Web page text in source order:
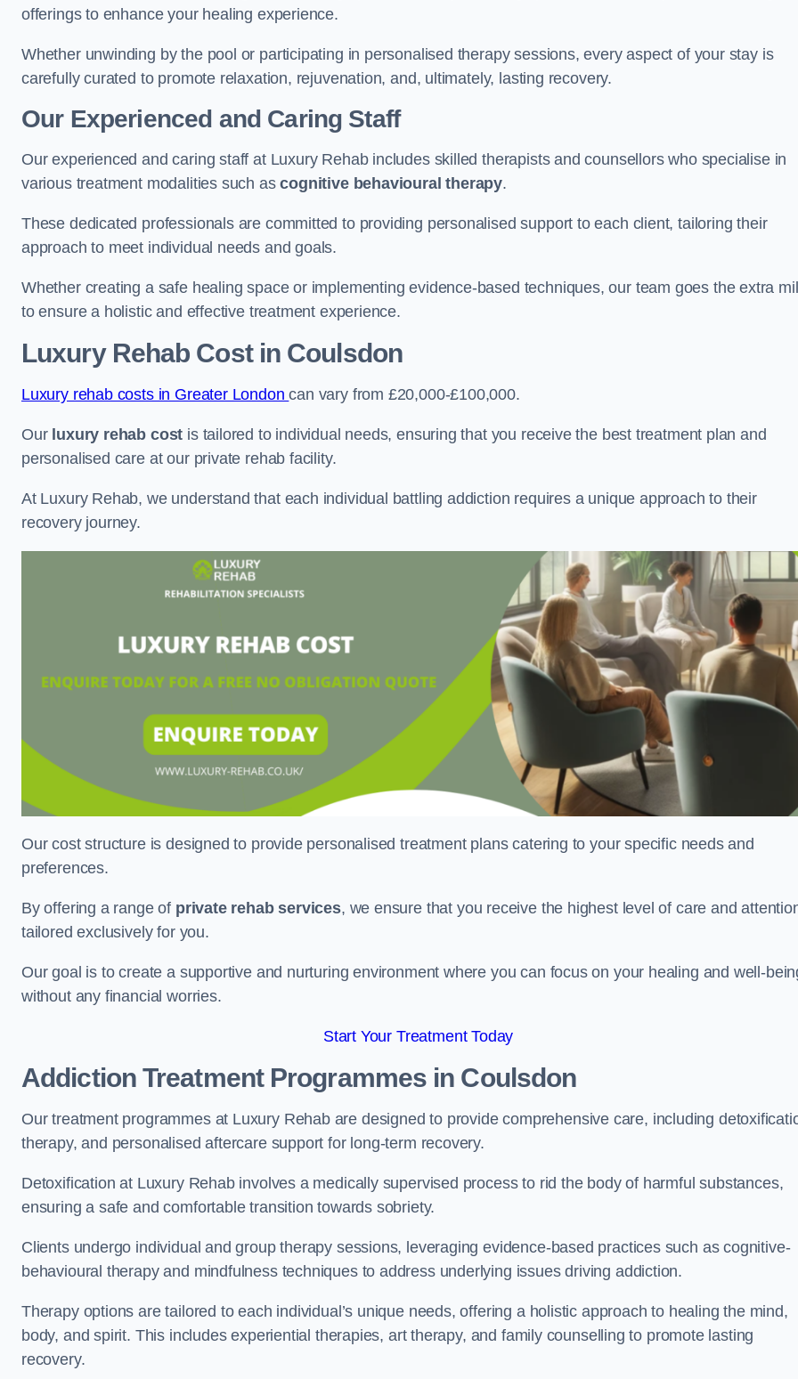
offerings to enhance your healing experience.
Whether unwinding by the pool or participating in personalised therapy sessions, every aspect of your stay is
carefully curated to promote relaxation, rejuvenation, and, ultimately, lasting recovery.
Our Experienced and Caring Staff
Our experienced and caring staff at Luxury Rehab includes skilled therapists and counsellors who specialise in
various treatment modalities such ascognitive behavioural therapy.
These dedicated professionals are committed to providing personalised support to each client, tailoring their
approach to meet individual needs and goals.
Whether creating a safe healing space or implementing evidence-based techniques, our team goes the extra
to ensure a holistic and effective treatment experience.
Luxury Rehab Costin Coulsdon
Luxury rehab costs in Greater Londoncan vary from £20,000-£100,000.
Our luxury rehab cost is tailored to individual needs, ensuring that you receive the best treatment plan and
personalised care at our private rehab facility.
At Luxury Rehab, we understand that each individual battling addiction requires a unique approach to their
recovery journey.
Our cost structure is designed to provide personalised treatment plans catering to your specific needs and
preferences.
By offering a range of private rehab services, we ensure that you receive the highest level of care and
tailored exclusively for you.
Our goal is to create a supportive and nurturing environment where you can focus on your healing and well-
without any financial worries.
Start Your Treatment Today
Addiction Treatment Programmes in Coulsdon
Our treatment programmes at Luxury Rehab are designed to provide comprehensive care, including
therapy, and personalised aftercare support for long-term recovery.
Detoxification at Luxury Rehab involves a medically supervised process to rid the body of harmful substances,
ensuring a safe and comfortable transition towards sobriety.
Clients undergo individual and group therapy sessions, leveraging evidence-based practices such as cognitive-
behavioural therapy and mindfulness techniques to address underlying issues driving addiction.
Therapy options are tailored to each individual’s unique needs, offering a holistic approach to healing the mind,
body, and spirit. This includes experiential therapies, art therapy, and family counselling to promote lasting
recovery.